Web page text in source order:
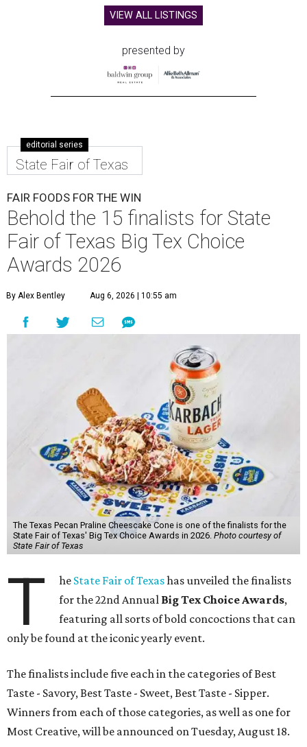
VIEW ALL LISTINGS
presented by
editorial series
State Fair of Texas
FAIR FOODS FOR THE WIN
Behold the 15 finalists for State
Fair of Texas Big Tex Choice
Awards 2026
By Alex Bentley Aug 6, 2026 | 10:55 am
The Texas Pecan Praline Cheescake Cone is one of the finalists for the
State Fair of Texas' Big Tex Choice Awards in 2026. Photo courtesy of
State Fair of Texas
T he State Fair of Texashas unveiled the finalists
for the 22nd Annual Big Tex Choice Awards,
featuring all sorts of bold concoctions that can
only be found at the iconic yearly event.
The finalists include five each in the categories of Best
Taste - Savory, Best Taste - Sweet, Best Taste - Sipper.
Winners from each of those categories, as well as one for
Most Creative, will be announced on Tuesday, August 18.